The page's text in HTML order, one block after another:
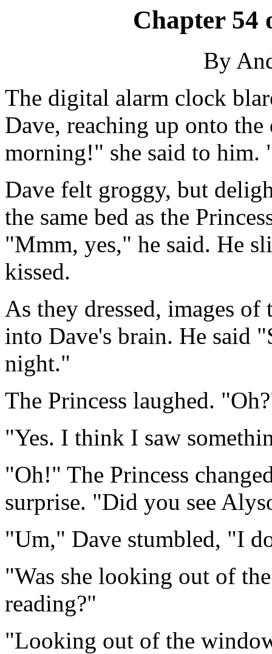
Chapter 54
By
The digital alarm clock
Dave, reaching up onto
morning!" she said to him.
Dave felt groggy, but
the same bed as the
"Mmm, yes," he said. He
kissed.
As they dressed, images
into Dave's brain. He said
night."
The Princess laughed.
"Yes. I think I saw
"Oh!" The Princess
surprise. "Did you see
"Um," Dave stumbled, "I
"Was she looking out of
reading?"
"Looking out of the